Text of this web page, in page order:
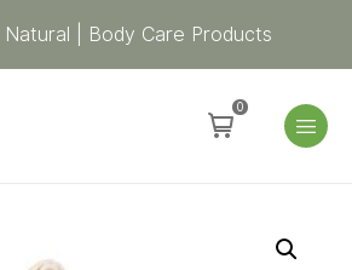
Natural | Body Care Products
0